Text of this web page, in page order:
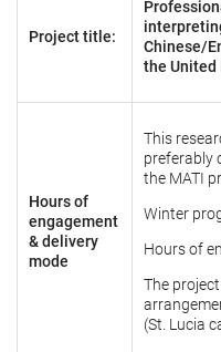
Project title:
Chinese/
the United
Hours of
engagement
& delivery
mode
This
preferably
the MATI
Winter
Hours of
The
(St. Lucia